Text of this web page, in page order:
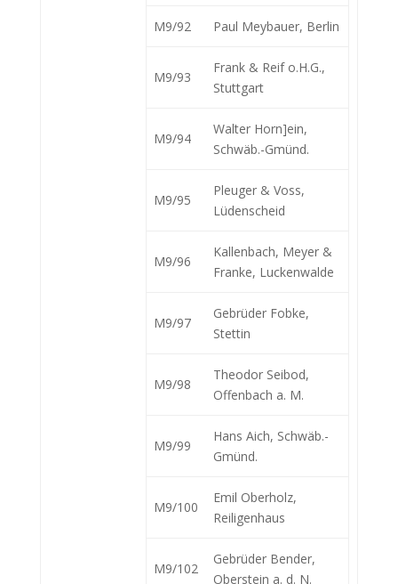
M9/92 Paul Meybauer, Berlin
M9/93
Frank & Reif o.H.G.,
Stuttgart
M9/94
Walter Horn]ein,
Schwäb.-Gmünd.
M9/95
Pleuger & Voss,
Lüdenscheid
M9/96
Kallenbach, Meyer &
Franke, Luckenwalde
M9/97
Gebrüder Fobke,
Stettin
M9/98
Theodor Seibod,
Offenbach a. M.
M9/99
Hans Aich, Schwäb.-
Gmünd.
M9/100
Emil Oberholz,
Reiligenhaus
M9/102
Gebrüder Bender,
Oberstein a. d. N.